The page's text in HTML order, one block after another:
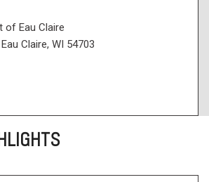
of Eau Claire
Claire, WI 54703